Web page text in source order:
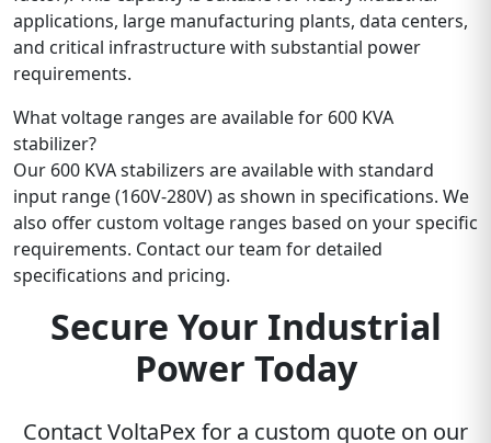
applications, large manufacturing plants, data centers,
and critical infrastructure with substantial power
requirements.
What voltage ranges are available for 600 KVA
stabilizer?
Our 600 KVA stabilizers are available with standard
input range (160V-280V) as shown in specifications. We
also offer custom voltage ranges based on your specific
requirements. Contact our team for detailed
specifications and pricing.
Secure Your Industrial
Power Today
Contact VoltaPex for a custom quote on our